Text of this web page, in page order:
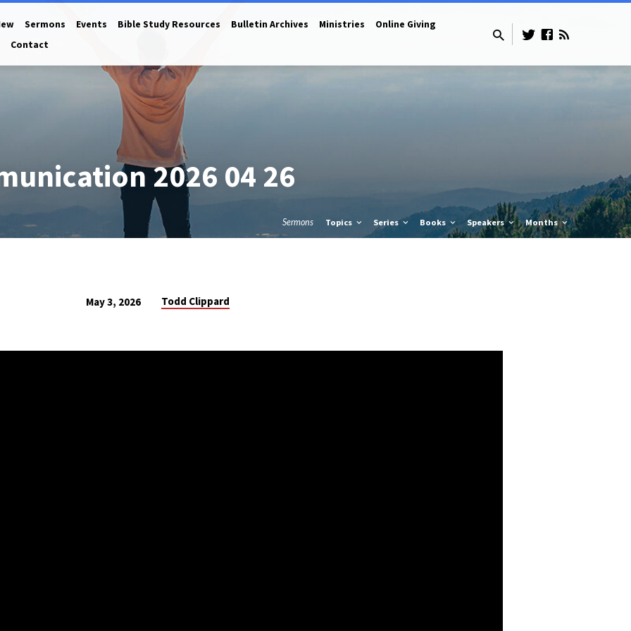
Sermons Events Bible Study Resources Bulletin Archives Ministries
Online Giving
Contact
2026 04 26
Sermons Topics Series Books Speakers Months
May 3, 2026 Todd Clippard